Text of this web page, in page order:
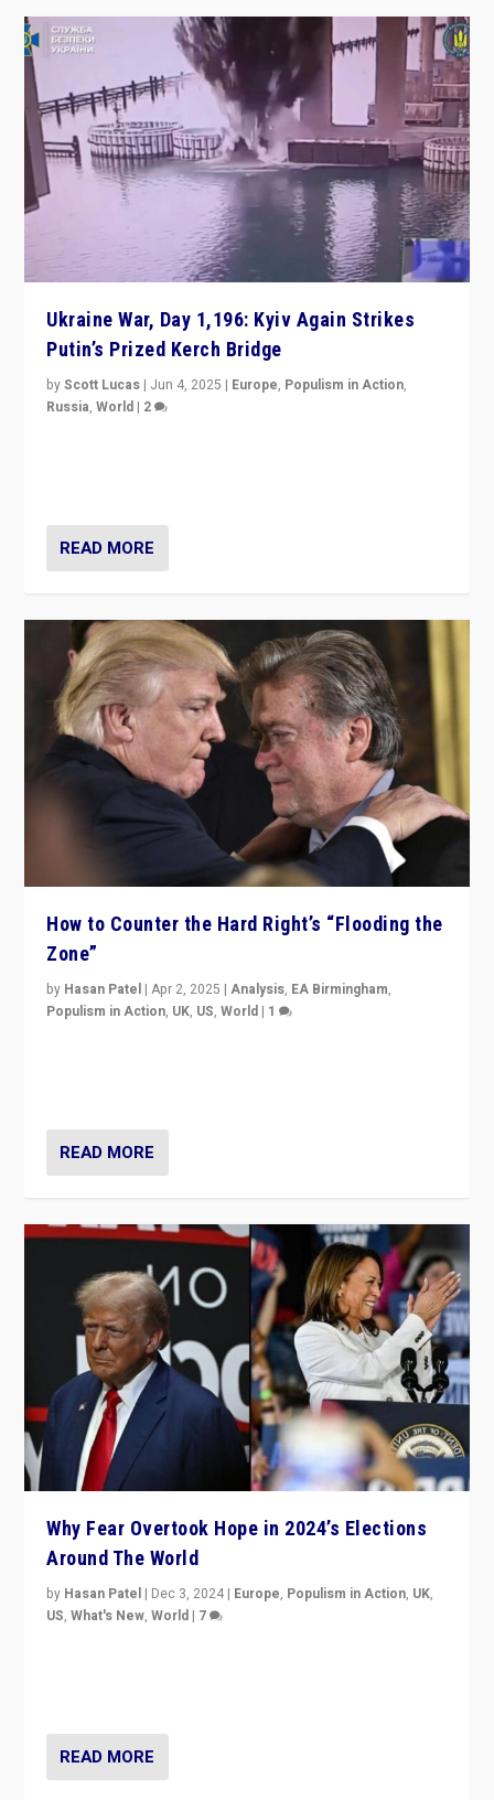
Ukraine War, Day 1,196: Kyiv Again Strikes
Putin’s Prized Kerch Bridge
byScott Lucas | Jun 4, 2025 | Europe, Populism in Action,
Russia,World | 2
READ MORE
How to Counter the Hard Right’s “Flooding the
Zone”
by Hasan Patel |Apr 2, 2025 |Analysis, EA Birmingham,
Populism in Action, UK, US,World | 1
READ MORE
Why Fear Overtook Hope in 2024’s Elections
Around The World
by Hasan Patel | Dec 3, 2024 | Europe, Populism in Action, UK,
US,What's New,World | 7
READ MORE